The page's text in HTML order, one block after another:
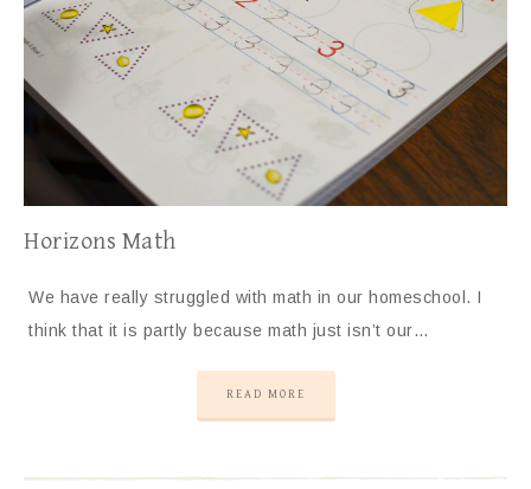
Horizons Math
We have really struggled with math in our homeschool. I
think that it is partly because math just isn’t our…
READ MORE